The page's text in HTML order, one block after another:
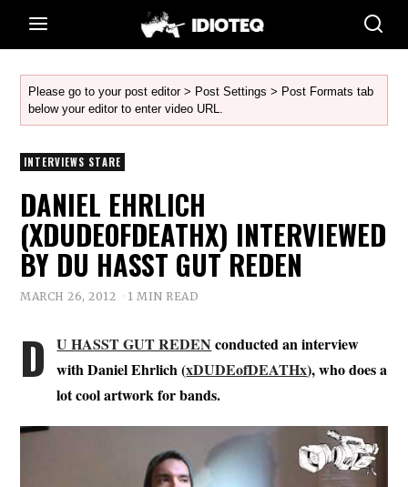
Please go to your post editor > Post Settings > Post Formats tab
below your editor to enter video URL.
INTERVIEWS STARE
DANIEL EHRLICH
(XDUDEOFDEATHX) INTERVIEWED
BY DU HASST GUT REDEN
MARCH 26, 2012 1 MIN READ
D U HASST GUT REDEN conducted an interview
with Daniel Ehrlich (xDUDEofDEATHx), who does a
lot cool artwork for bands.